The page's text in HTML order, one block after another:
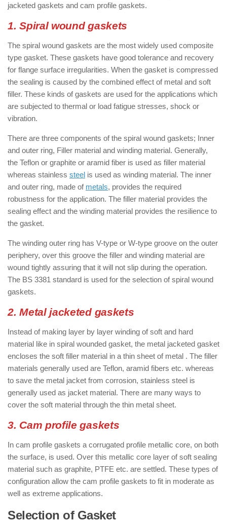
jacketed gaskets and cam profile gaskets.
1. Spiral wound gaskets
The spiral wound gaskets are the most widely used composite
type gasket. These gaskets have good tolerance and recovery
for flange surface irregularities. When the gasket is compressed
the sealing is caused by the combined effect of metal and soft
filler. These kinds of gaskets are used for the applications which
are subjected to thermal or load fatigue stresses, shock or
vibration.
There are three components of the spiral wound gaskets; Inner
and outer ring, Filler material and winding material. Generally,
the Teflon or graphite or aramid fiber is used as filler material
whereas stainless steel is used as winding material. The inner
and outer ring, made of metals, provides the required
robustness for the application. The filler material provides the
sealing effect and the winding material provides the resilience to
the gasket.
The winding outer ring has V-type or W-type groove on the outer
periphery, over this groove the filler and winding material are
wound tightly assuring that it will not slip during the operation.
The BS 3381 standard is used for the selection of spiral wound
gaskets.
2. Metal jacketed gaskets
Instead of making layer by layer winding of soft and hard
material like in spiral wounded gasket, the metal jacketed gasket
encloses the soft filler material in a thin sheet of metal . The filler
materials generally used are Teflon, aramid fibers etc. whereas
to save the metal jacket from corrosion, stainless steel is
generally used as jacket material. There are many ways to
cover the soft material through the thin metal sheet.
3. Cam profile gaskets
In cam profile gaskets a corrugated profile metallic core, on both
the surface, is used. Over this metallic core layer of soft sealing
material such as graphite, PTFE etc. are settled. These types of
configuration allow the cam profile gaskets to fit in moderate as
well as extreme applications.
Selection of Gasket